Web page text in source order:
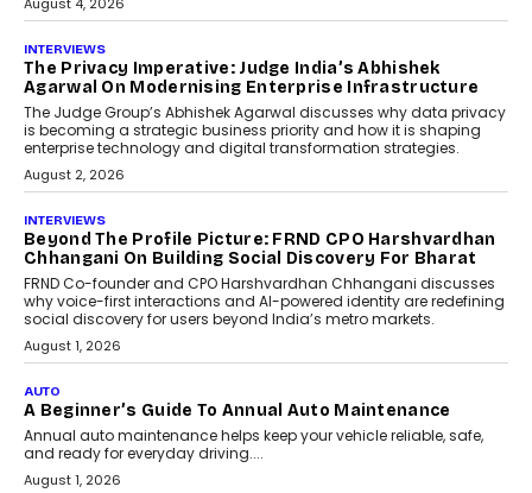
July 6, 2026
AI
How AI Is Quietly Turning
Interior Design Into A Predictive
Science
Predictive science uses historical data,
behavioral trends, simulations, and
machine learning models to predict...
AI
AI That Serves: Impact AI
Foundry’s Arjun Balaji On
Making Artificial Intelligence
Accessible For Nonprofits
Speaking with TechGraph, Arjun Balaji,
Co-Founder and Programme Director of
Impact AI Foundry, discussed...
July 7, 2026
AI
How AI Is Building India’s Next-